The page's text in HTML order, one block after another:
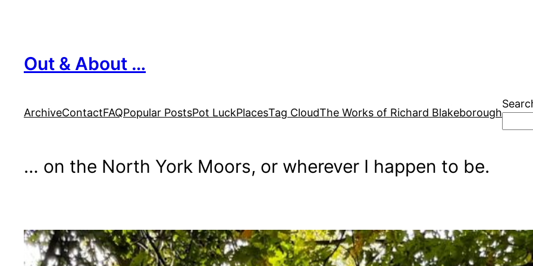
Out & About …
ArchiveContactFAQPopular PostsPot LuckPlacesTag CloudThe Works of Richard Blakeborough
… on the North York Moors, or wherever I happen to be.